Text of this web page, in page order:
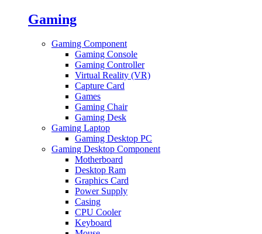
Gaming
Gaming Component
Gaming Console
Gaming Controller
Virtual Reality (VR)
Capture Card
Games
Gaming Chair
Gaming Desk
Gaming Laptop
Gaming Desktop PC
Gaming Desktop Component
Motherboard
Desktop Ram
Graphics Card
Power Supply
Casing
CPU Cooler
Keyboard